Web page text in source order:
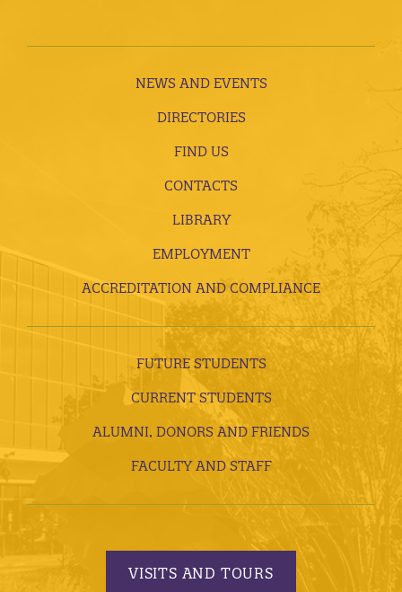
NEWS AND EVENTS
DIRECTORIES
FIND US
CONTACTS
LIBRARY
EMPLOYMENT
ACCREDITATION AND COMPLIANCE
FUTURE STUDENTS
CURRENT STUDENTS
ALUMNI, DONORS AND FRIENDS
FACULTY AND STAFF
VISITS AND TOURS